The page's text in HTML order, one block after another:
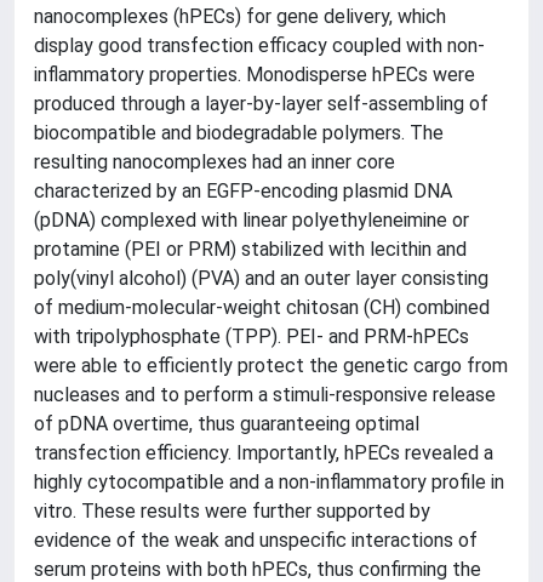
nanocomplexes (hPECs) for gene delivery, which
display good transfection efficacy coupled with non-
inflammatory properties. Monodisperse hPECs were
produced through a layer-by-layer self-assembling of
biocompatible and biodegradable polymers. The
resulting nanocomplexes had an inner core
characterized by an EGFP-encoding plasmid DNA
(pDNA) complexed with linear polyethyleneimine or
protamine (PEI or PRM) stabilized with lecithin and
poly(vinyl alcohol) (PVA) and an outer layer consisting
of medium-molecular-weight chitosan (CH) combined
with tripolyphosphate (TPP). PEI- and PRM-hPECs
were able to efficiently protect the genetic cargo from
nucleases and to perform a stimuli-responsive release
of pDNA overtime, thus guaranteeing optimal
transfection efficiency. Importantly, hPECs revealed a
highly cytocompatible and a non-inflammatory profile in
vitro. These results were further supported by
evidence of the weak and unspecific interactions of
serum proteins with both hPECs, thus confirming the